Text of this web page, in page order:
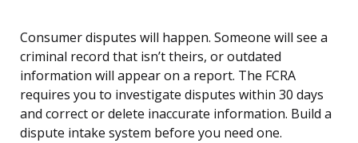
Consumer disputes will happen. Someone will see a
criminal record that isn’t theirs, or outdated
information will appear on a report. The FCRA
requires you to investigate disputes within 30 days
and correct or delete inaccurate information. Build a
dispute intake system before you need one.